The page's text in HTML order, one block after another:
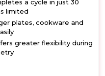
a cycle in just 30
limited
plates, cookware and
greater flexibility during